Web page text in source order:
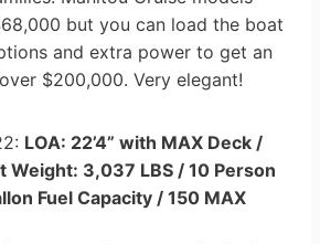
but you can load the boat
and extra power to get an
$200,000. Very elegant!
LOA: 22’4” with MAX Deck /
Weight: 3,037 LBS / 10 Person
Fuel Capacity / 150 MAX